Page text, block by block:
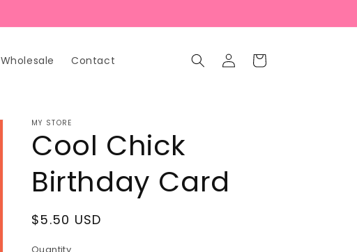
Wholesale Contact
Log
in
Cart
MY STORE
Cool Chick
Birthday Card
Regular
$5.50 USD